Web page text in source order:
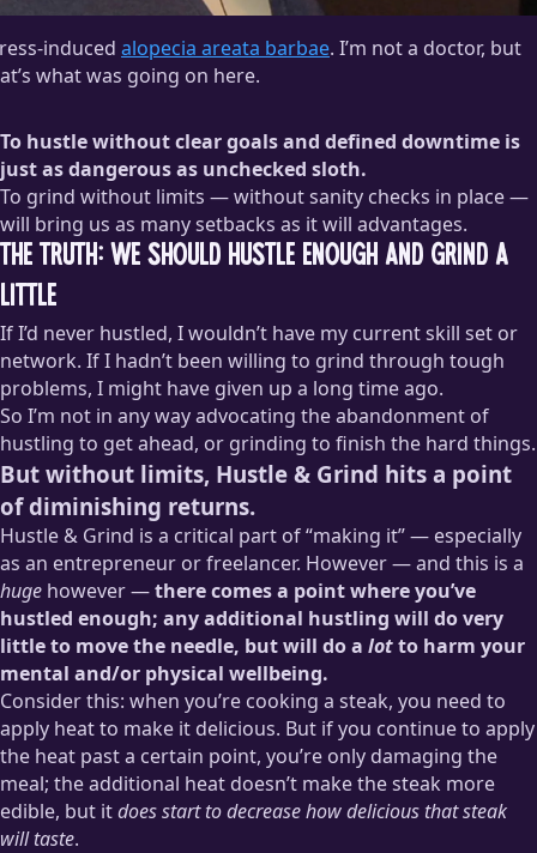
induced alopecia areata barbae. I’m not a doctor, but
what was going on here.
To hustle without clear goals and defined downtime is
just as dangerous as unchecked sloth.
To grind without limits — without sanity checks in place —
will bring us as many setbacks as it will advantages.
The Truth: We Should Hustle Enough and Grind a
Little
If I’d never hustled, I wouldn’t have my current skill set or
network. If I hadn’t been willing to grind through tough
problems, I might have given up a long time ago.
So I’m not in any way advocating the abandonment of
hustling to get ahead, or grinding to finish the hard things.
But without limits, Hustle & Grind hits a point
of diminishing returns.
Hustle & Grind is a critical part of “making it” — especially
as an entrepreneur or freelancer. However — and this is a
huge however —there comes a point where you’ve
hustled enough; any additional hustling will do very
little to move the needle, but will do a lotto harm your
mental and/or physical wellbeing.
Consider this: when you’re cooking a steak, you need to
apply heat to make it delicious. But if you continue to apply
the heat past a certain point, you’re only damaging the
meal; the additional heat doesn’t make the steak more
edible, but itdoes start to decrease how delicious that steak
will taste.